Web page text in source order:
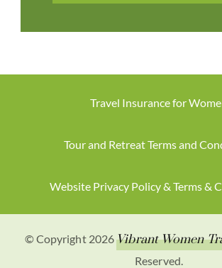
Travel Insurance for
Tour and Retreat Terms and
Website Privacy Policy & Terms &
© Copyright 2026Vibrant Women
Reserved.